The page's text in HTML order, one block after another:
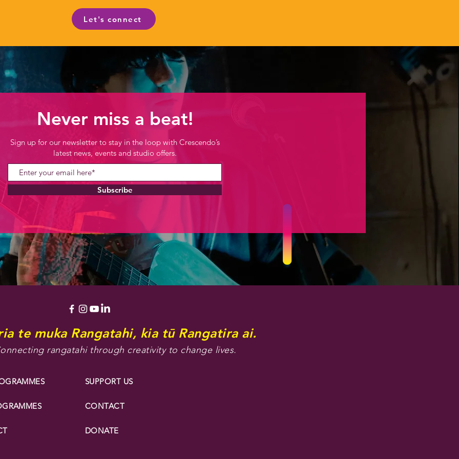
Let's connect
Never miss a beat!
Sign up for our newsletter to stay in the loop with Crescendo’s
latest news, events and studio offers.
Subscribe
te muka Rangatahi, kia tū Rangatira ai.
rangatahi through creativity to change lives.
SUPPORT US
CONTACT
DONATE